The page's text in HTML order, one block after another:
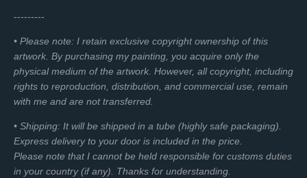
l
e
c
a
o
u
l
r
---------
• Please note: I retain exclusive copyright ownership of this
artwork. By purchasing my painting, you acquire only the
physical medium of the artwork. However, all copyright, including
rights to reproduction, distribution, and commercial use, remain
with me and are not transferred.
• Shipping: It will be shipped in a tube (highly safe packaging).
Express delivery to your door is included in the price.
Please note that I cannot be held responsible for customs duties
in your country (if any). Thanks for understanding.